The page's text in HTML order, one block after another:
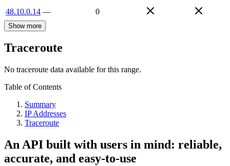
48.10.0.14 — 0
Show more
Traceroute
No traceroute data available for this range.
Table of Contents
Summary
IP Addresses
Traceroute
An API built with users in mind: reliable,
accurate, and easy-to-use